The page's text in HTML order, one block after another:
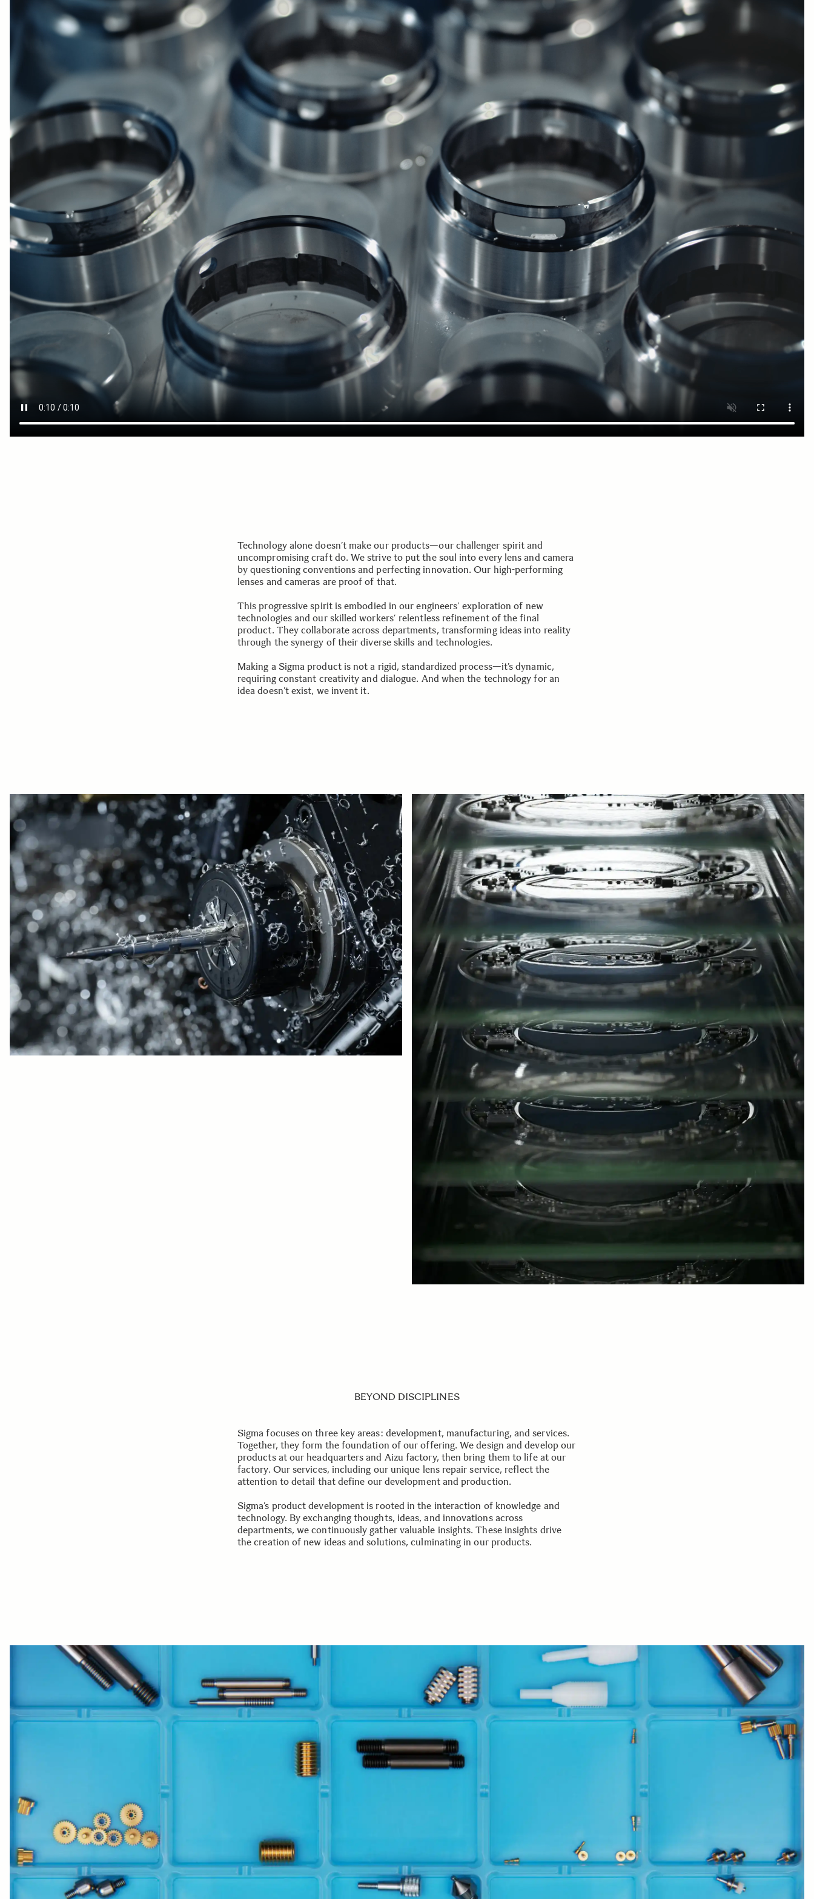
Technology alone doesn’t make our products—our challenger spirit and
uncompromising craft do. We strive to put the soul into every lens and camera
by questioning conventions and perfecting innovation. Our high-performing
lenses and cameras are proof of that.
This progressive spirit is embodied in our engineers’ exploration of new
technologies and our skilled workers’ relentless refinement of the final
product. They collaborate across departments, transforming ideas into reality
through the synergy of their diverse skills and technologies.
Making a Sigma product is not a rigid, standardized process—it’s dynamic,
requiring constant creativity and dialogue. And when the technology for an
idea doesn’t exist, we invent it.
BEYOND DISCIPLINES
Sigma focuses on three key areas: development, manufacturing, and services.
Together, they form the foundation of our offering. We design and develop our
products at our headquarters and Aizu factory, then bring them to life at our
factory. Our services, including our unique lens repair service, reflect the
attention to detail that define our development and production.
Sigma’s product development is rooted in the interaction of knowledge and
technology. By exchanging thoughts, ideas, and innovations across
departments, we continuously gather valuable insights. These insights drive
the creation of new ideas and solutions, culminating in our products.